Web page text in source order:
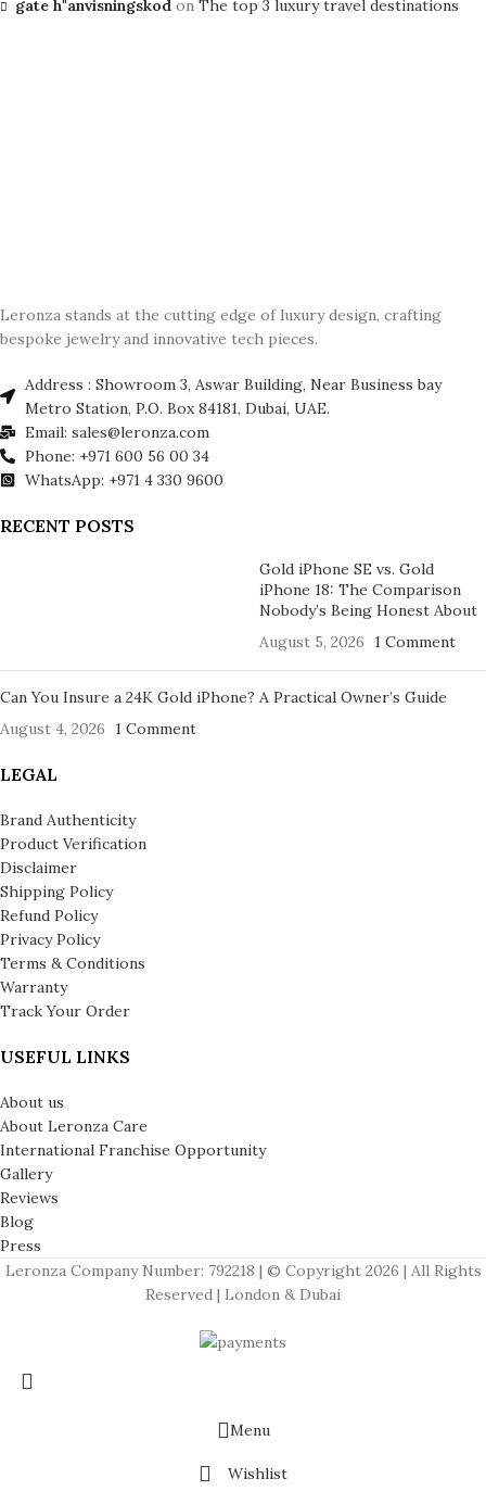
gate h"anvisningskod on The top 3 luxury travel destinations
Leronza stands at the cutting edge of luxury design, crafting
bespoke jewelry and innovative tech pieces.
Address : Showroom 3, Aswar Building, Near Business bay
Metro Station, P.O. Box 84181, Dubai, UAE.
Email: sales@leronza.com
Phone: +971 600 56 00 34
WhatsApp: +971 4 330 9600
RECENT POSTS
Gold iPhone SE vs. Gold
iPhone 18: The Comparison
Nobody’s Being Honest About
August 5, 2026
1 Comment
Can You Insure a 24K Gold iPhone? A Practical Owner’s Guide
August 4, 2026
1 Comment
LEGAL
Brand Authenticity
Product Verification
Disclaimer
Shipping Policy
Refund Policy
Privacy Policy
Terms & Conditions
Warranty
Track Your Order
USEFUL LINKS
About us
About Leronza Care
International Franchise Opportunity
Gallery
Reviews
Blog
Press
Leronza Company Number: 792218 | © Copyright 2026 | All Rights
Reserved | London & Dubai
Menu
Wishlist